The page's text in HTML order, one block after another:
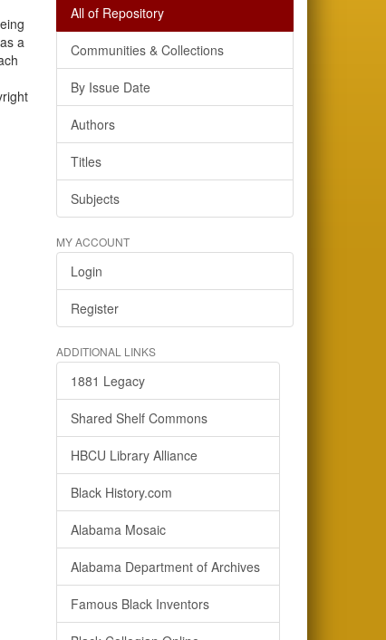
a
All of Repository
Communities & Collections
By Issue Date
Authors
Titles
Subjects
MY ACCOUNT
Login
Register
ADDITIONAL LINKS
1881 Legacy
Shared Shelf Commons
HBCU Library Alliance
Black History.com
Alabama Mosaic
Alabama Department of Archives
Famous Black Inventors